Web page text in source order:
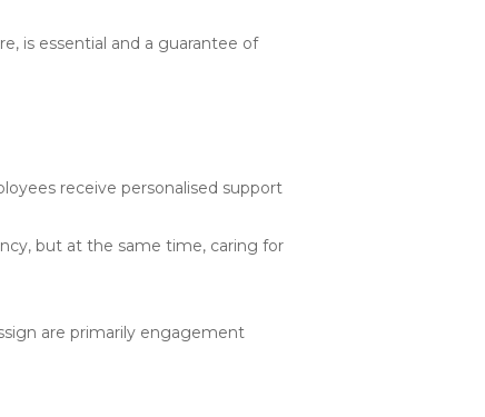
is essential and a guarantee of
receive personalised support
but at the same time, caring for
are primarily engagement